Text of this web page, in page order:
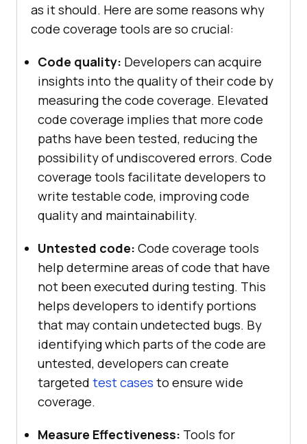
as it should. Here are some reasons why
code coverage tools are so crucial:
Code quality: Developers can acquire
insights into the quality of their code by
measuring the code coverage. Elevated
code coverage implies that more code
paths have been tested, reducing the
possibility of undiscovered errors. Code
coverage tools facilitate developers to
write testable code, improving code
quality and maintainability.
Untested code: Code coverage tools
help determine areas of code that have
not been executed during testing. This
helps developers to identify portions
that may contain undetected bugs. By
identifying which parts of the code are
untested, developers can create
targeted test cases to ensure wide
coverage.
Measure Effectiveness: Tools for